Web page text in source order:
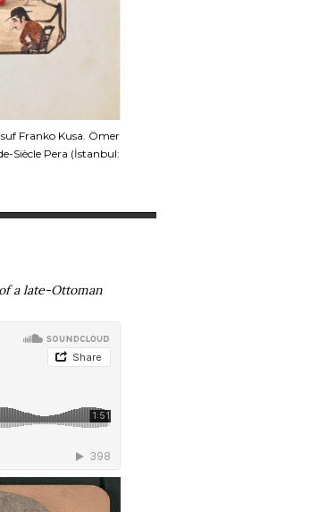
Franko Kusa. Ömer
Siècle Pera (İstanbul:
a late-Ottoman